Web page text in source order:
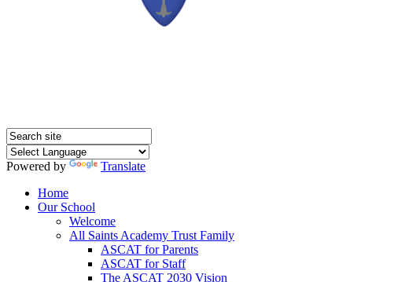
Powered by
Translate
Home
Our School
Welcome
All Saints Academy Trust Family
ASCAT for Parents
ASCAT for Staff
The ASCAT 2030 Vision